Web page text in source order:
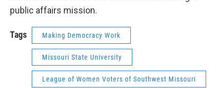
public affairs mission.
Tags Making Democracy Work
Missouri State University
League of Women Voters of Southwest Missouri